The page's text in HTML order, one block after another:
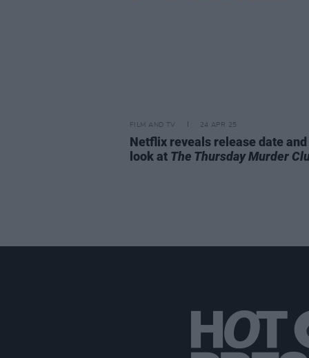
FILM AND TV 24 APR 25
Netflix reveals release date
look at The Thursday Murder